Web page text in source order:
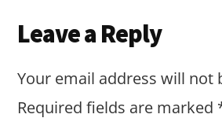
Leave a Reply
Your email address will not
Required fields are marked